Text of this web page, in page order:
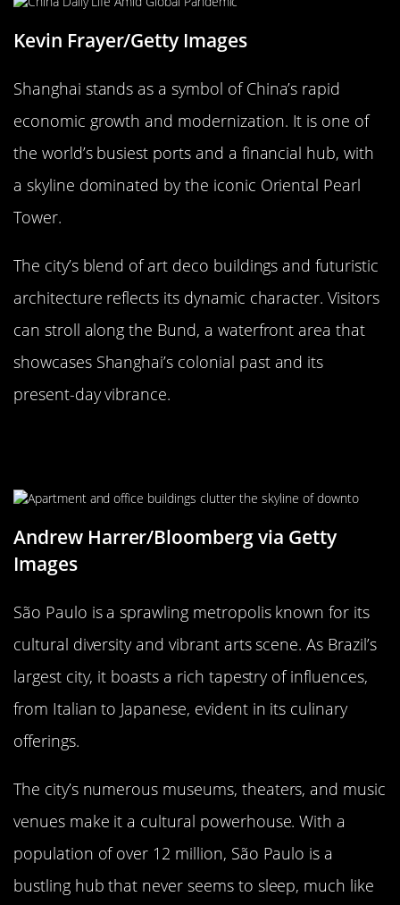
Kevin Frayer/Getty Images
Shanghai stands as a symbol of China’s rapid
economic growth and modernization. It is one of
the world’s busiest ports and a financial hub, with
a skyline dominated by the iconic Oriental Pearl
Tower.
The city’s blend of art deco buildings and futuristic
architecture reflects its dynamic character. Visitors
can stroll along the Bund, a waterfront area that
showcases Shanghai’s colonial past and its
present-day vibrance.
Andrew Harrer/Bloomberg via Getty
Images
São Paulo is a sprawling metropolis known for its
cultural diversity and vibrant arts scene. As Brazil’s
largest city, it boasts a rich tapestry of influences,
from Italian to Japanese, evident in its culinary
offerings.
The city’s numerous museums, theaters, and music
venues make it a cultural powerhouse. With a
population of over 12 million, São Paulo is a
bustling hub that never seems to sleep, much like